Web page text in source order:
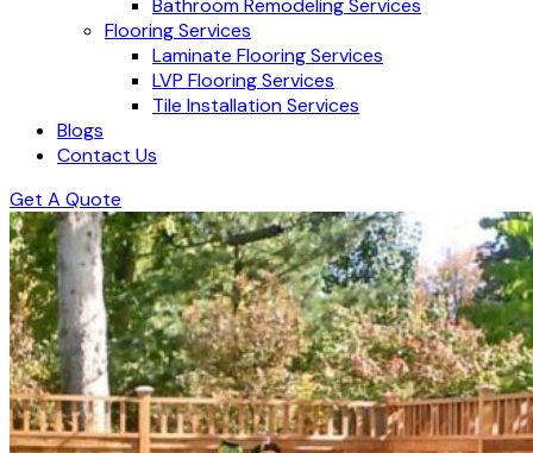
Flooring Services
Laminate Flooring Services
LVP Flooring Services
Tile Installation Services
Blogs
Contact Us
Get A Quote